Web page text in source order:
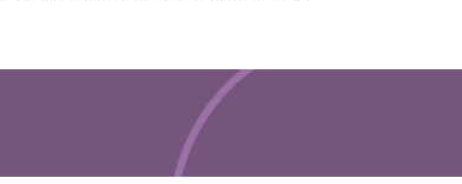
Learn more about this offer